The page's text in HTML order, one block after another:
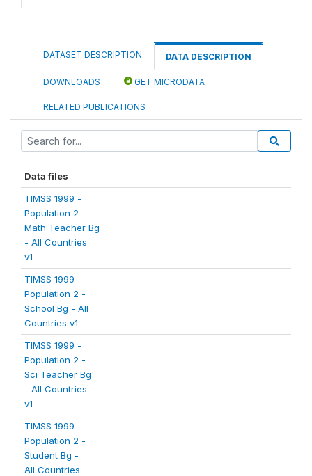
DATASET DESCRIPTION DATA DESCRIPTION
DOWNLOADS GET MICRODATA
RELATED PUBLICATIONS
Data files
TIMSS 1999 -
Population 2 -
Math Teacher Bg
- All Countries
v1
TIMSS 1999 -
Population 2 -
School Bg - All
Countries v1
TIMSS 1999 -
Population 2 -
Sci Teacher Bg
- All Countries
v1
TIMSS 1999 -
Population 2 -
Student Bg -
All Countries